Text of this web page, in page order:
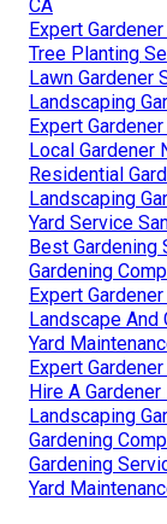
CA
Expert
Tree Planting
Lawn Gardener
Landscaping
Expert
Local Gardener
Residential
Landscaping
Yard Service
Best Gardening
Gardening
Expert
Landscape And
Yard
Expert
Hire A
Landscaping
Gardening
Gardening
Yard